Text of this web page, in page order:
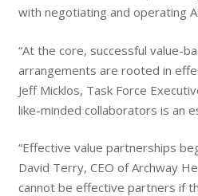
with negotiating and operating
“At the core, successful value-
arrangements are rooted in
Jeff Micklos, Task Force
like-minded collaborators is an
“Effective value partnerships
David Terry, CEO of Archway
cannot be effective partners if